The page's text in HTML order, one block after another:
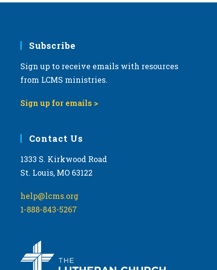
Subscribe
Sign up to receive emails with resources
from LCMS ministries.
Sign up for emails >
Contact Us
1333 S. Kirkwood Road
St. Louis, MO 63122
help@lcms.org
1-888-843-5267